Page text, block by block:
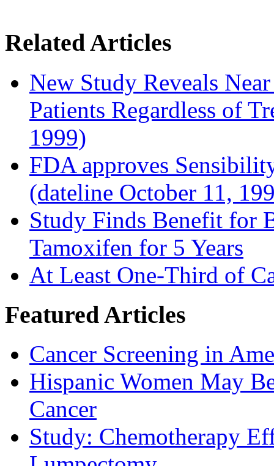
Related Articles
New Study Reveals
Patients Regardless of
1999)
FDA approves
(dateline October 11,
Study Finds Benefit for
Tamoxifen for 5 Years
At Least One-Third of
Featured Articles
Cancer Screening in
Hispanic Women May
Cancer
Study: Chemotherapy